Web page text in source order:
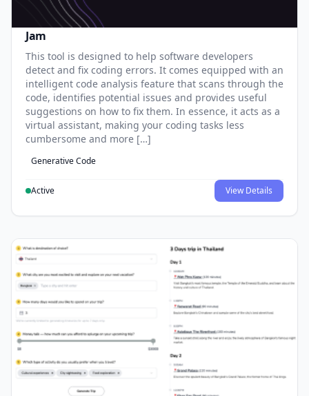
Jam
This tool is designed to help software developers
detect and fix coding errors. It comes equipped with an
intelligent code analysis feature that scans through the
code, identifies potential issues and provides useful
suggestions on how to fix them. In essence, it acts as a
virtual assistant, making your coding tasks less
cumbersome and more […]
Generative Code
Active View Details